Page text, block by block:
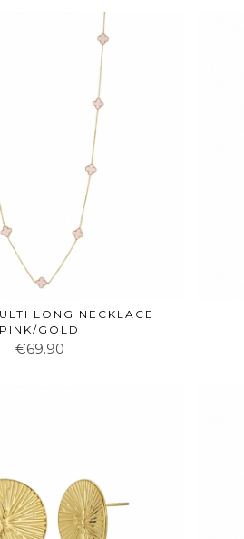
LONG NECKLACE
PINK/GOLD
€69.90